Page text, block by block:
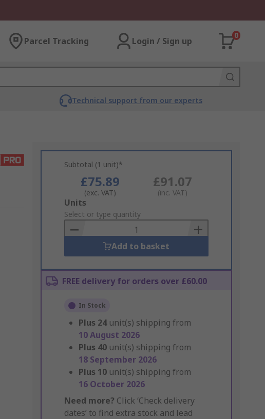
Parcel Tracking Login / Sign up
0
Technical support from our experts
Subtotal (1 unit)*
£75.89
(exc. VAT)
£91.07
(inc. VAT)
Add
to
Basket
Units
Select or type quantity
Add to basket
FREE delivery for orders over £60.00
In Stock
Plus 24 unit(s) shipping from
10 August 2026
Plus 40 unit(s) shipping from
18 September 2026
Plus 10 unit(s) shipping from
16 October 2026
Need more? Click ‘Check delivery
dates’ to find extra stock and lead